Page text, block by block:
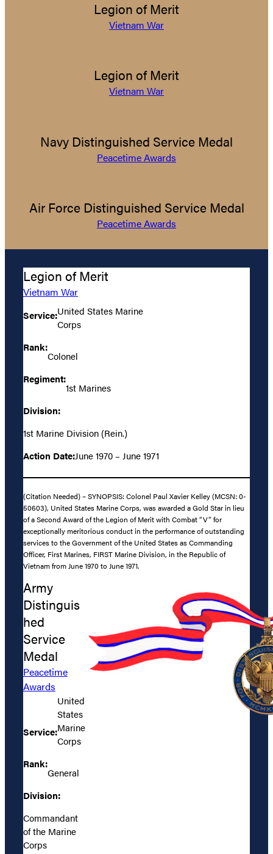
Legion of Merit
Vietnam War
Legion of Merit
Vietnam War
Navy Distinguished Service Medal
Peacetime Awards
Air Force Distinguished Service Medal
Peacetime Awards
Legion of Merit
Vietnam War
Service:United States Marine
Corps
Rank:
Colonel
Regiment:
1st Marines
Division:
1st Marine Division (Rein.)
Action Date:June 1970 – June 1971
(Citation Needed) – SYNOPSIS: Colonel Paul Xavier Kelley (MCSN: 0-
50603), United States Marine Corps, was awarded a Gold Star in lieu
of a Second Award of the Legion of Merit with Combat “V” for
exceptionally meritorious conduct in the performance of outstanding
services to the Government of the United States as Commanding
Officer, First Marines, FIRST Marine Division, in the Republic of
Vietnam from June 1970 to June 1971.
Army
Distinguis
hed
Service
Medal
Peacetime
Awards
Service:
United
States
Marine
Corps
Rank:
General
Division:
Commandant
of the Marine
Corps